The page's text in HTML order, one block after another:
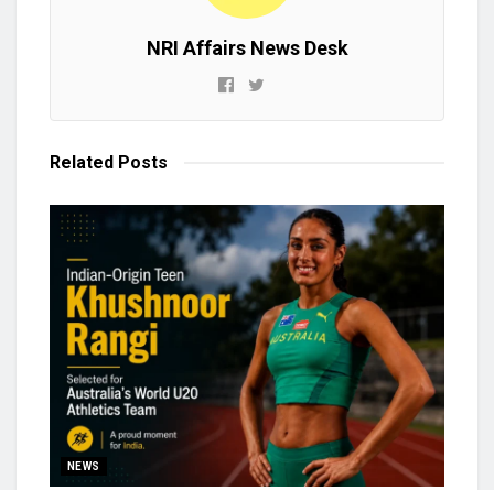
NRI Affairs News Desk
Related Posts
NEWS